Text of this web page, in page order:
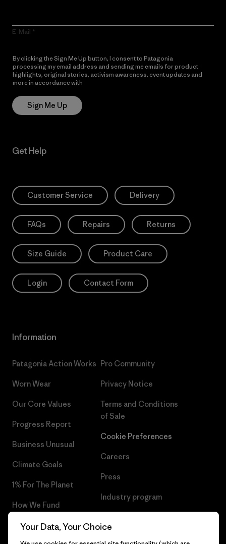
E-Mail
By clicking the Sign Me Up button, I consent to Patagonia
processing my email address and sending me emails for product
highlights, original stories, activism awareness, event updates and
more in accordance with
Sign Me Up
Get Help
Customer Service Delivery
FAQs Repairs Returns
Size Guide Product Care
Login Contact Form
Information
Patagonia Action Works
Worn Wear
Our Core Values
Progress Report
Business Unusual
Climate Goals
1% For The Planet
How We Fund
Gift Cards
Pro Community
Privacy Notice
Terms and Conditions
of Sale
Cookie Preferences
Careers
Press
Industry program
Your Data, Your Choice